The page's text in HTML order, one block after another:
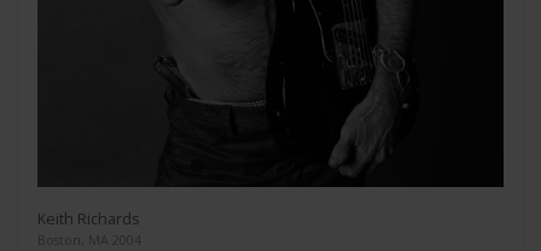
Keith Richards
Boston, MA 2004